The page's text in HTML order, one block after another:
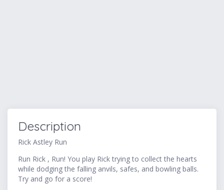
Description
Rick Astley Run
Run Rick , Run! You play Rick trying to collect the hearts
while dodging the falling anvils, safes, and bowling balls.
Try and go for a score!